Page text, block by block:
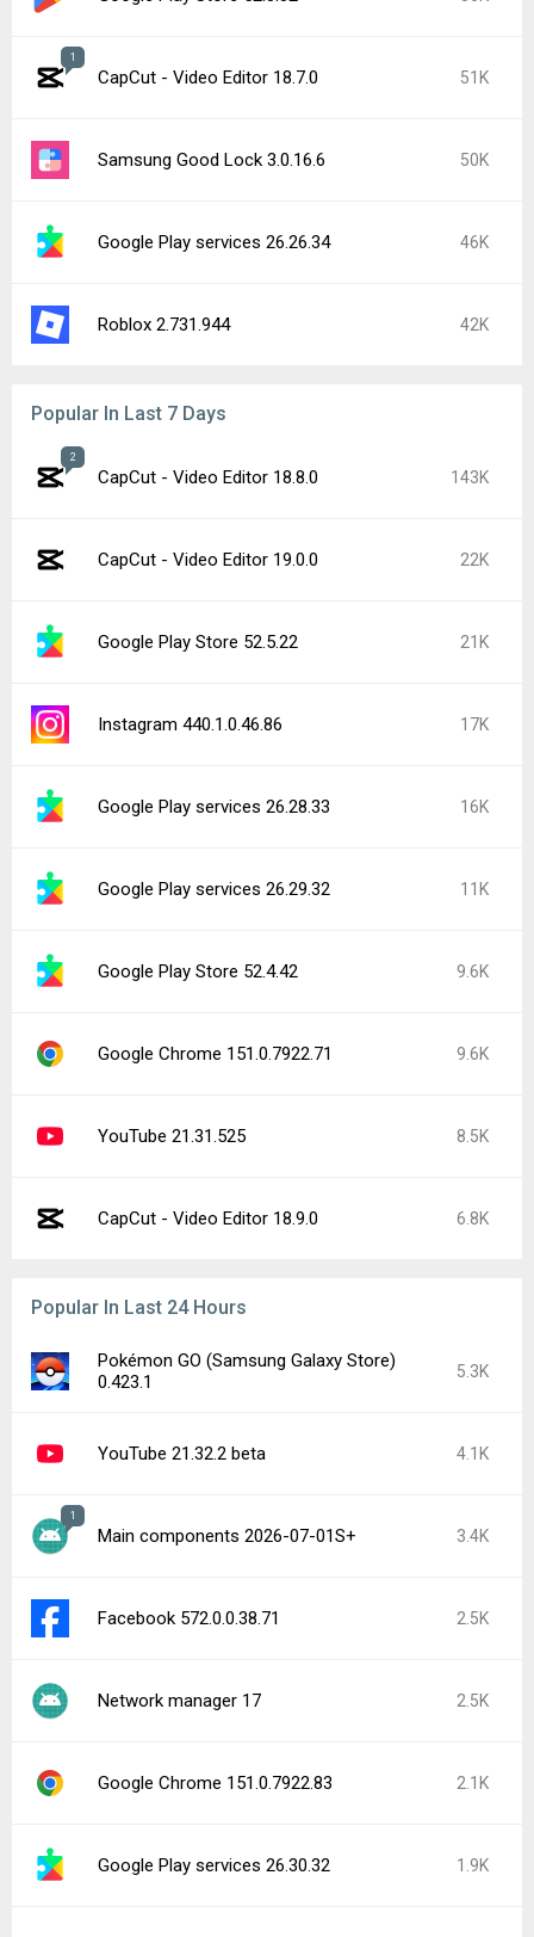
1
CapCut - Video Editor 18.7.0 51K
Samsung Good Lock 3.0.16.6 50K
Google Play services 26.26.34 46K
Roblox 2.731.944 42K
Popular In Last 7 Days
2
CapCut - Video Editor 18.8.0 143K
CapCut - Video Editor 19.0.0 22K
Google Play Store 52.5.22 21K
Instagram 440.1.0.46.86 17K
Google Play services 26.28.33 16K
Google Play services 26.29.32 11K
Google Play Store 52.4.42 9.6K
Google Chrome 151.0.7922.71 9.6K
YouTube 21.31.525 8.5K
CapCut - Video Editor 18.9.0 6.8K
Popular In Last 24 Hours
Pokémon GO (Samsung Galaxy Store)
0.423.1
5.3K
YouTube 21.32.2 beta 4.1K
1
Main components 2026-07-01S+ 3.4K
Facebook 572.0.0.38.71 2.5K
Network manager 17 2.5K
Google Chrome 151.0.7922.83 2.1K
Google Play services 26.30.32 1.9K